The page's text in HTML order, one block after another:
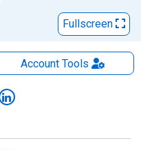
Fullscreen
AccountTools